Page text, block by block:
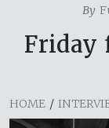
By
Friday
HOME /